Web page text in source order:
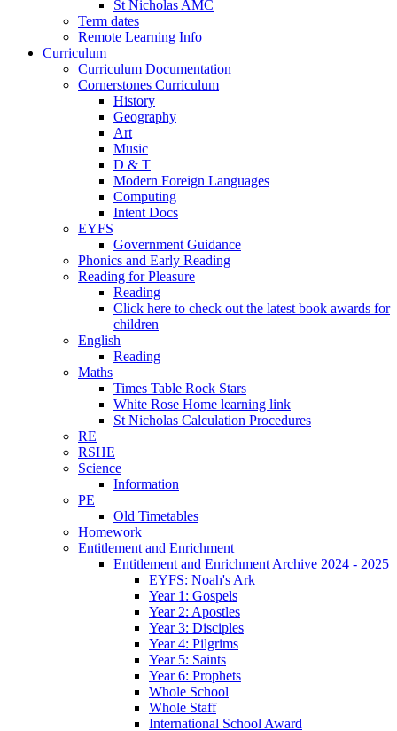
St Nicholas AMC
Term dates
Remote Learning Info
Curriculum
Curriculum Documentation
Cornerstones Curriculum
History
Geography
Art
Music
D & T
Modern Foreign Languages
Computing
Intent Docs
EYFS
Government Guidance
Phonics and Early Reading
Reading for Pleasure
Reading
Click here to check out the latest book awards for
children
English
Reading
Maths
Times Table Rock Stars
White Rose Home learning link
St Nicholas Calculation Procedures
RE
RSHE
Science
Information
PE
Old Timetables
Homework
Entitlement and Enrichment
Entitlement and Enrichment Archive 2024 - 2025
EYFS: Noah's Ark
Year 1: Gospels
Year 2: Apostles
Year 3: Disciples
Year 4: Pilgrims
Year 5: Saints
Year 6: Prophets
Whole School
Whole Staff
International School Award